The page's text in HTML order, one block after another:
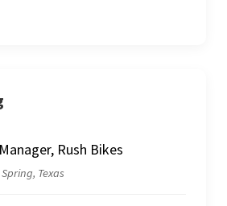
Their commitment
Rush Bikes
Spring, Texas